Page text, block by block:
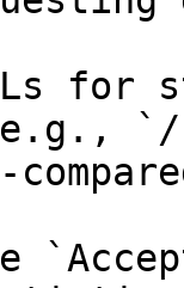
for
`/